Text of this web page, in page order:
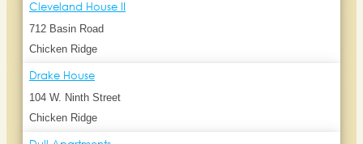
Cleveland House II
712 Basin Road
Chicken Ridge
Drake House
104 W. Ninth Street
Chicken Ridge